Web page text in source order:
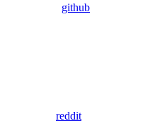
github
reddit